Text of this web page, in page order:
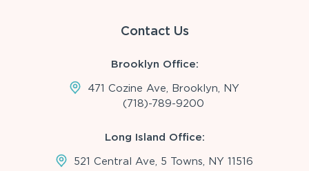
Contact Us
Brooklyn Office:
471 Cozine Ave, Brooklyn, NY
(718)-789-9200
Long Island Office:
521 Central Ave, 5 Towns, NY 11516